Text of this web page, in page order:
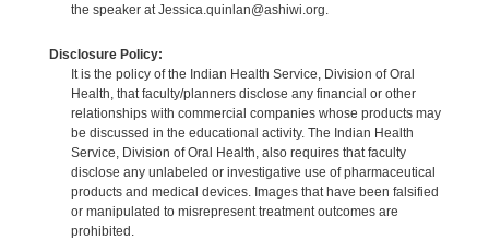
the speaker at Jessica.quinlan@ashiwi.org.
Disclosure Policy:
It is the policy of the Indian Health Service, Division of Oral
Health, that faculty/planners disclose any financial or other
relationships with commercial companies whose products may
be discussed in the educational activity. The Indian Health
Service, Division of Oral Health, also requires that faculty
disclose any unlabeled or investigative use of pharmaceutical
products and medical devices. Images that have been falsified
or manipulated to misrepresent treatment outcomes are
prohibited.